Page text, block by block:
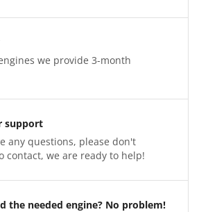
we provide 3-month
support
any questions, please don't
contact, we are ready to help!
the needed engine? No problem!